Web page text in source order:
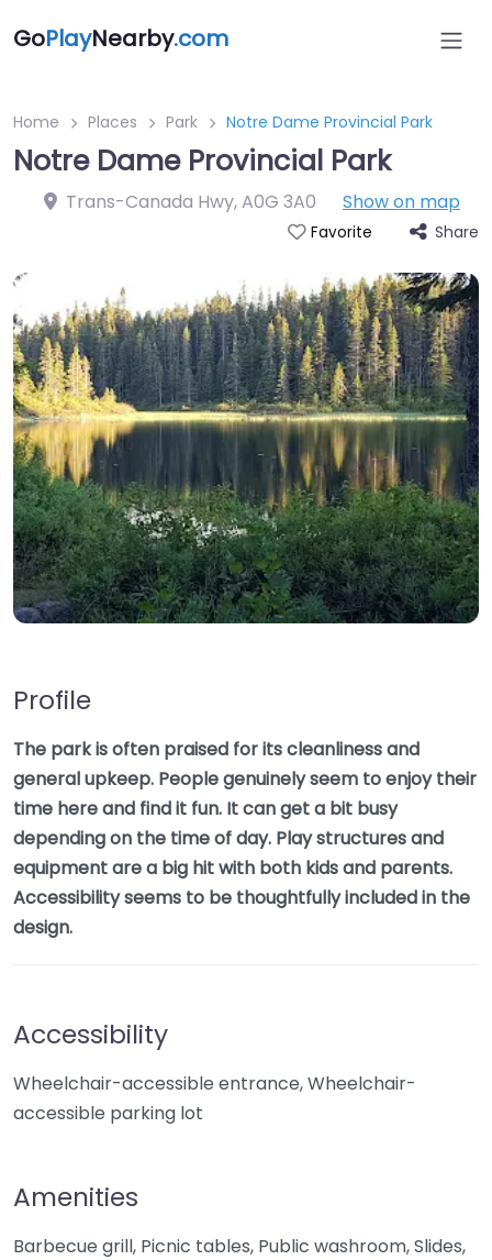
GoPlayNearby.com
Home Places Park Notre Dame Provincial Park
Notre Dame Provincial Park
Trans-Canada Hwy,A0G 3A0 Show on map
Favorite Share
Profile
The park is often praised for its cleanliness and
general upkeep. People genuinely seem to enjoy their
time here and find it fun. It can get a bit busy
depending on the time of day. Play structures and
equipment are a big hit with both kids and parents.
Accessibility seems to be thoughtfully included in the
design.
Accessibility
Wheelchair-accessible entrance, Wheelchair-
accessible parking lot
Amenities
Barbecue grill, Picnic tables, Public washroom, Slides,